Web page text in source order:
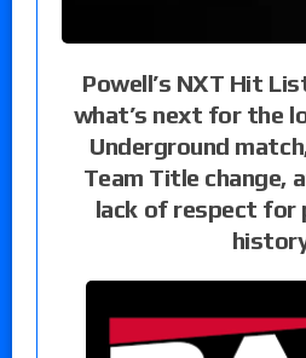
Powell’s NXT Hit
what’s next for the
Underground
Team Title change,
lack of respect for